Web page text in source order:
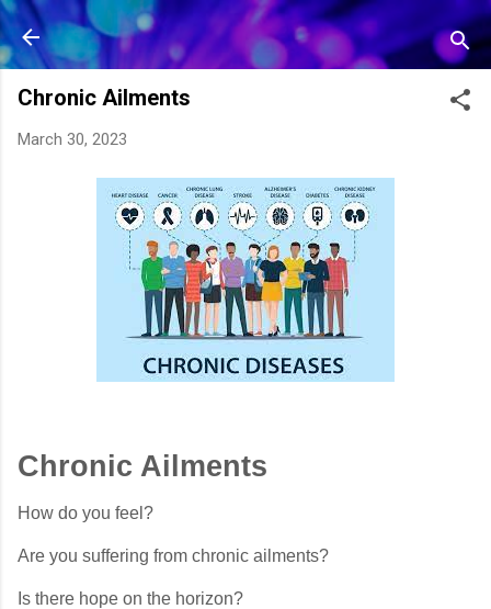
Skip to main content
Chronic Ailments
March 30, 2023
Chronic Ailments
How do you feel?
Are you suffering from chronic ailments?
Is there hope on the horizon?